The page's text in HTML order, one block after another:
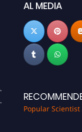
AL MEDIA
Popular Scientist